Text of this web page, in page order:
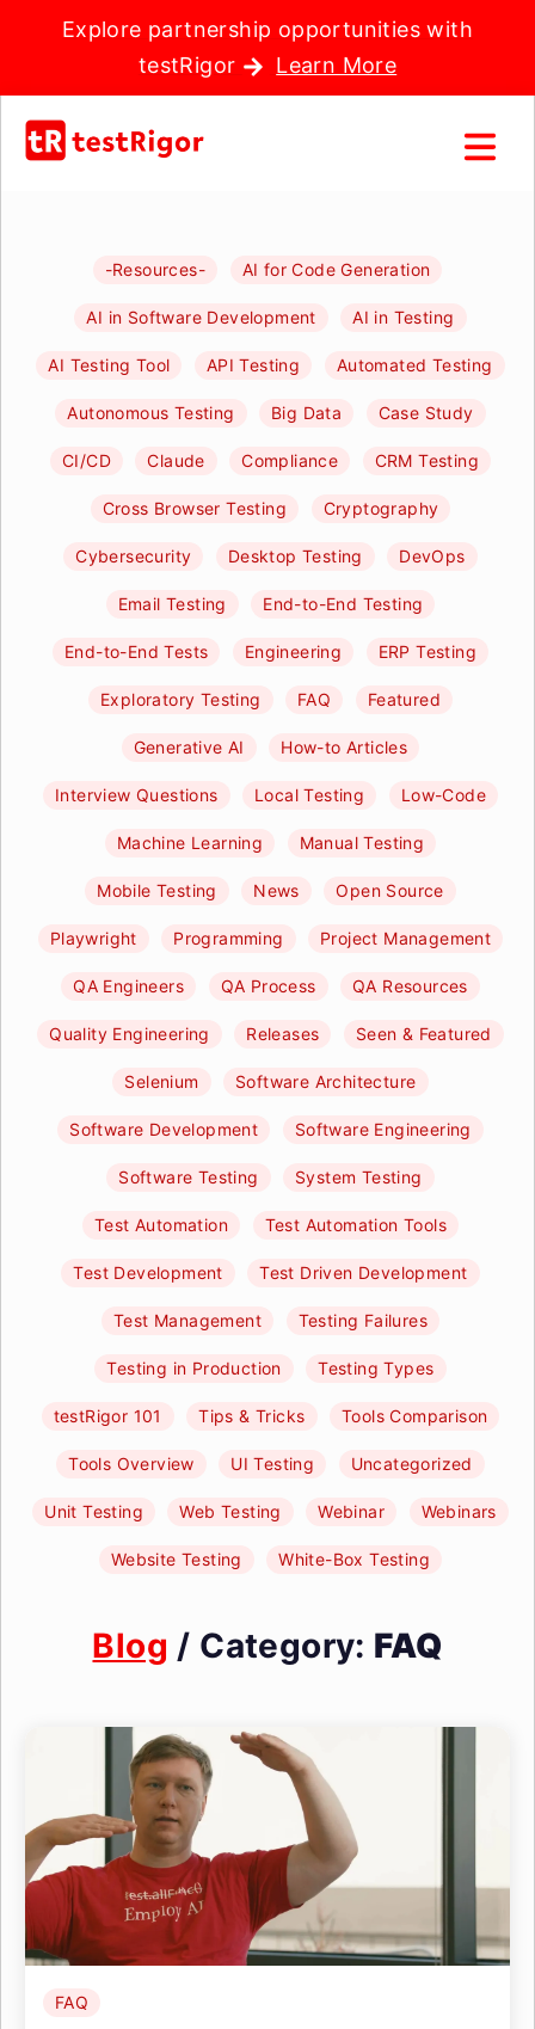
Explore partnership opportunities with
testRigor
Learn More
-Resources- AI for Code Generation
AI in Software Development AI in Testing
AI Testing Tool API Testing Automated Testing
Autonomous Testing Big Data Case Study
CI/CD Claude Compliance CRM Testing
Cross Browser Testing Cryptography
Cybersecurity Desktop Testing DevOps
Email Testing End-to-End Testing
End-to-End Tests Engineering ERP Testing
Exploratory Testing FAQ Featured
Generative AI How-to Articles
Interview Questions Local Testing Low-Code
Machine Learning Manual Testing
Mobile Testing News Open Source
Playwright Programming Project Management
QA Engineers QA Process QA Resources
Quality Engineering Releases Seen & Featured
Selenium Software Architecture
Software Development Software Engineering
Software Testing System Testing
Test Automation Test Automation Tools
Test Development Test Driven Development
Test Management Testing Failures
Testing in Production Testing Types
testRigor 101 Tips & Tricks Tools Comparison
Tools Overview UI Testing Uncategorized
Unit Testing Web Testing Webinar Webinars
Website Testing White-Box Testing
Blog / Category: FAQ
FAQ